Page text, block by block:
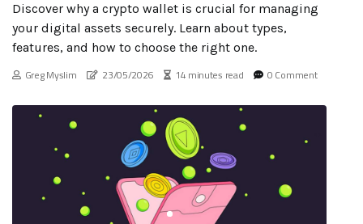
Discover why a crypto wallet is crucial for managing
your digital assets securely. Learn about types,
features, and how to choose the right one.
Greg Myslim 23/05/2026 14 minutes read 0 Comment